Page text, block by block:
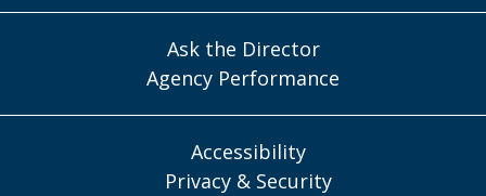
Ask the Director
Agency Performance
Accessibility
Privacy & Security